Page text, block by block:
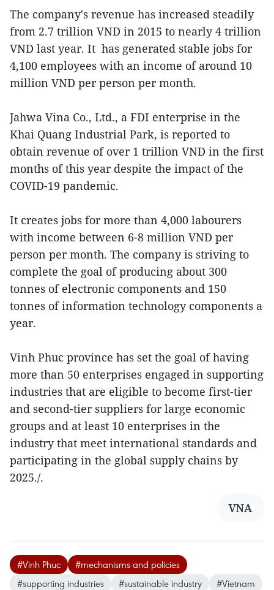
The company's revenue has increased steadily
from 2.7 trillion VND in 2015 to nearly 4 trillion
VND last year. It has generated stable jobs for
4,100 employees with an income of around 10
million VND per person per month.
Jahwa Vina Co., Ltd., a FDI enterprise in the
Khai Quang Industrial Park, is reported to
obtain revenue of over 1 trillion VND in the first
months of this year despite the impact of the
COVID-19 pandemic.
It creates jobs for more than 4,000 labourers
with income between 6-8 million VND per
person per month. The company is striving to
complete the goal of producing about 300
tonnes of electronic components and 150
tonnes of information technology components a
year.
Vinh Phuc province has set the goal of having
more than 50 enterprises engaged in supporting
industries that are eligible to become first-tier
and second-tier suppliers for large economic
groups and at least 10 enterprises in the
industry that meet international standards and
participating in the global supply chains by
2025./.
VNA
#Vinh Phuc
#mechanisms and policies
#supporting industries
#sustainable industry
#Vietnam